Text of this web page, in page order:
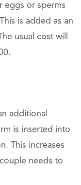
eggs or sperms
is added as an
usual cost will
additional
is inserted into
This increases
needs to